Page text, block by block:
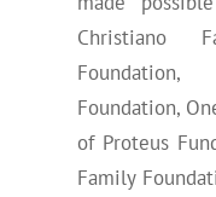
Christiano
Foundation,
of Proteus
Family